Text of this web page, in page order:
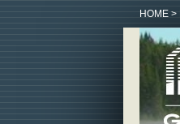
HOME >